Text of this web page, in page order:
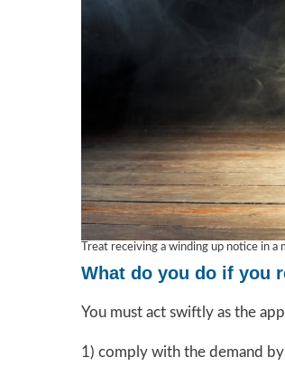
Treat receiving a winding up notice in
What do you do if you
You must act swiftly as the
1) comply with the demand